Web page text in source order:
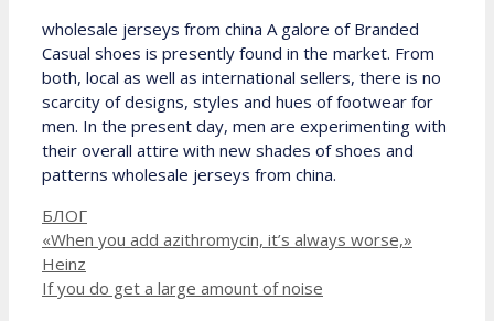
wholesale jerseys from china A galore of Branded
Casual shoes is presently found in the market. From
both, local as well as international sellers, there is no
scarcity of designs, styles and hues of footwear for
men. In the present day, men are experimenting with
their overall attire with new shades of shoes and
patterns wholesale jerseys from china.
Рубрики
БЛОГ
«When you add azithromycin, it’s always worse,»
Heinz
If you do get a large amount of noise